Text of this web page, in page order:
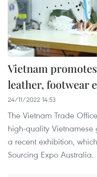
Vietnam
leather, footwear
24/11/2022 14:53
The Vietnam Trade
high-quality
a recent exhibition,
Sourcing Expo Australia.